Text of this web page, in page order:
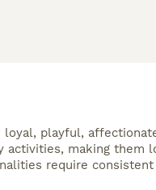
playful,
making them
require